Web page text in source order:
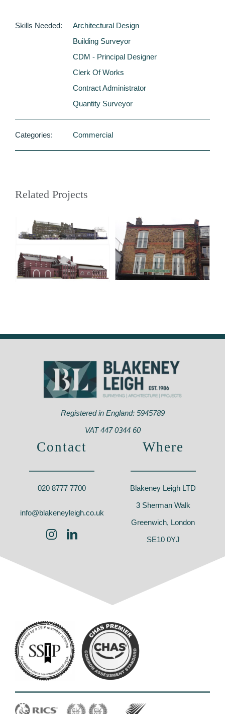
Skills Needed:
Architectural Design
Building Surveyor
CDM - Principal Designer
Clerk Of Works
Contract Administrator
Quantity Surveyor
Categories: Commercial
Related Projects
Hammersmith –
Registered in England: 5945789
VAT 447 0344 60
Contact
020 8777 7700
info@blakeneyleigh.co.uk
Where
Blakeney Leigh LTD
3 Sherman Walk
Greenwich, London
SE10 0YJ